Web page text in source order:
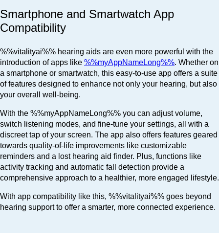
Smartphone and Smartwatch App
Compatibility
%%vitalityai%% hearing aids are even more powerful with the
introduction of apps like %%myAppNameLong%%. Whether on
a smartphone or smartwatch, this easy-to-use app offers a suite
of features designed to enhance not only your hearing, but also
your overall well-being.
With the %%myAppNameLong%% you can adjust volume,
switch listening modes, and fine-tune your settings, all with a
discreet tap of your screen. The app also offers features geared
towards quality-of-life improvements like customizable
reminders and a lost hearing aid finder. Plus, functions like
activity tracking and automatic fall detection provide a
comprehensive approach to a healthier, more engaged lifestyle.
With app compatibility like this, %%vitalityai%% goes beyond
hearing support to offer a smarter, more connected experience.